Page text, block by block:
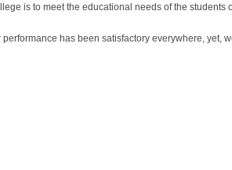
is to meet the educational needs of the students
has been satisfactory everywhere, yet,